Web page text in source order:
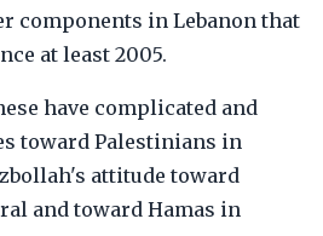
components in Lebanon that
at least 2005.
have complicated and
toward Palestinians in
attitude toward
and toward Hamas in